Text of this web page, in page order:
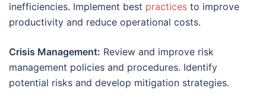
inefficiencies. Implement best practices to improve
productivity and reduce operational costs.
Crisis Management: Review and improve risk
management policies and procedures. Identify
potential risks and develop mitigation strategies.